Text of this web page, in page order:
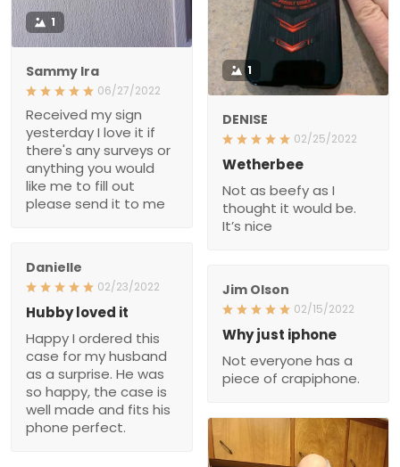
1
Sammy Ira
06/27/2022
Received my sign
yesterday I love it if
there's any surveys or
anything you would
like me to fill out
please send it to me
1
DENISE
02/25/2022
Wetherbee
Not as beefy as I
thought it would be.
It’s nice
Danielle
02/23/2022
Hubby loved it
Happy I ordered this
case for my husband
as a surprise. He was
so happy, the case is
well made and fits his
phone perfect.
Jim Olson
02/15/2022
Why just iphone
Not everyone has a
piece of crapiphone.